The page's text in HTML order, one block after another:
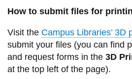
How to submit files for
Visit the Campus Libraries’ 3D
submit your files (you can find
and request forms in the 3D
at the top left of the page).